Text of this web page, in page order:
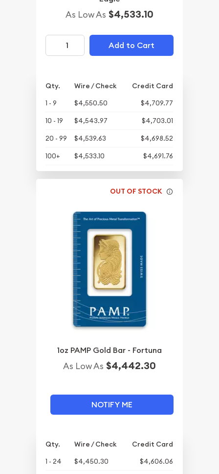
As Low As $4,533.10
Add to Cart
Qty. Wire / Check
Credit Card
1 - 9
$4,550.50
$4,709.77
10 - 19
$4,543.97
$4,703.01
20 - 99
$4,539.63
$4,698.52
100+
$4,533.10 $4,691.76
OUT OF STOCK
1oz PAMP Gold Bar - Fortuna
As Low As $4,442.30
NOTIFY ME
Qty. Wire / Check
Credit Card
1 - 24
$4,450.30
$4,606.06